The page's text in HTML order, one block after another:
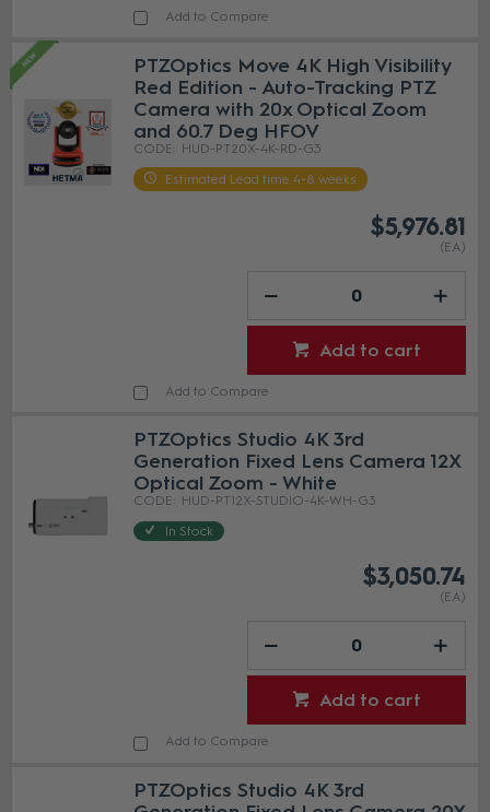
Add to Compare
PTZOptics Move 4K High Visibility
Red Edition - Auto-Tracking PTZ
Camera with 20x Optical Zoom
and 60.7 Deg HFOV
HUD-PT20X-4K-RD-G3
Estimated Lead time 4-8 weeks
$5,976.81
(EA)
Add to cart
Add to Compare
PTZOptics Studio 4K 3rd
Generation Fixed Lens Camera 12X
Optical Zoom - White
HUD-PT12X-STUDIO-4K-WH-G3
In Stock
$3,050.74
(EA)
Add to cart
Add to Compare
PTZOptics Studio 4K 3rd